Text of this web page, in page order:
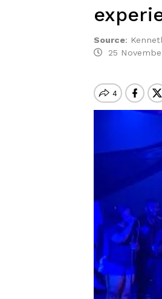
Source:
25